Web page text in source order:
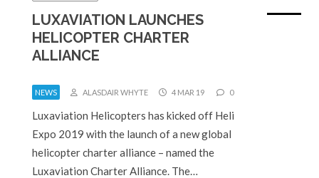
LUXAVIATION LAUNCHES
HELICOPTER CHARTER
ALLIANCE
NEWS ALASDAIR WHYTE 4 MAR 19 0
Luxaviation Helicopters has kicked off Heli
Expo 2019 with the launch of a new global
helicopter charter alliance – named the
Luxaviation Charter Alliance. The…